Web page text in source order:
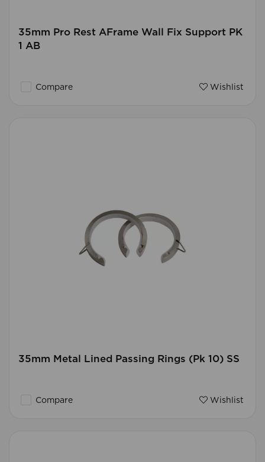
35mm Pro Rest AFrame Wall Fix Support PK
1 AB
Compare Wishlist
35mm Metal Lined Passing Rings (Pk 10) SS
Compare Wishlist